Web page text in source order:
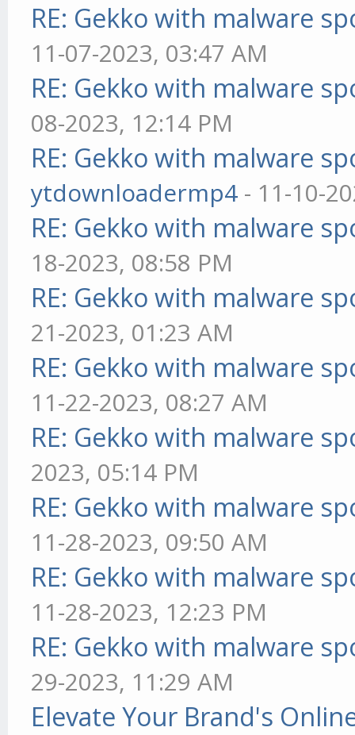
RE: Gekko with malware
11-07-2023, 03:47 AM
RE: Gekko with malware
08-2023, 12:14 PM
RE: Gekko with malware
ytdownloadermp4 - 11-10-
RE: Gekko with malware
18-2023, 08:58 PM
RE: Gekko with malware
21-2023, 01:23 AM
RE: Gekko with malware
11-22-2023, 08:27 AM
RE: Gekko with malware
2023, 05:14 PM
RE: Gekko with malware
11-28-2023, 09:50 AM
RE: Gekko with malware
11-28-2023, 12:23 PM
RE: Gekko with malware
29-2023, 11:29 AM
Elevate Your Brand's